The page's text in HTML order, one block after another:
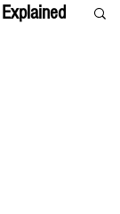
Explained